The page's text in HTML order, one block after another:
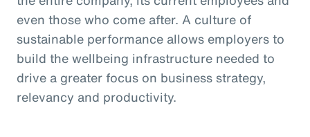
even those who come after. A culture of
sustainable performance allows employers to
build the wellbeing infrastructure needed to
drive a greater focus on business strategy,
relevancy and productivity.